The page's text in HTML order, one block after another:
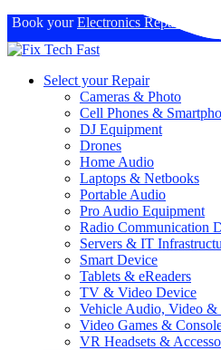
Book yourElectronics Repairs :
Select your Repair
Cameras & Photo
Cell Phones &
DJ Equipment
Drones
Home Audio
Laptops & Netbooks
Portable Audio
Pro Audio Equipment
Radio Communication
Servers & IT
Smart Device
Tablets & eReaders
TV & Video Device
Vehicle Audio, Video &
Video Games &
VR Headsets &